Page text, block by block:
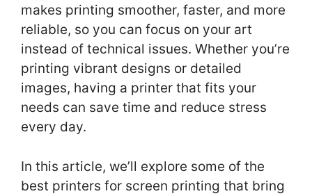
makes printing smoother, faster, and more
reliable, so you can focus on your art
instead of technical issues. Whether you’re
printing vibrant designs or detailed
images, having a printer that fits your
needs can save time and reduce stress
every day.
In this article, we’ll explore some of the
best printers for screen printing that bring